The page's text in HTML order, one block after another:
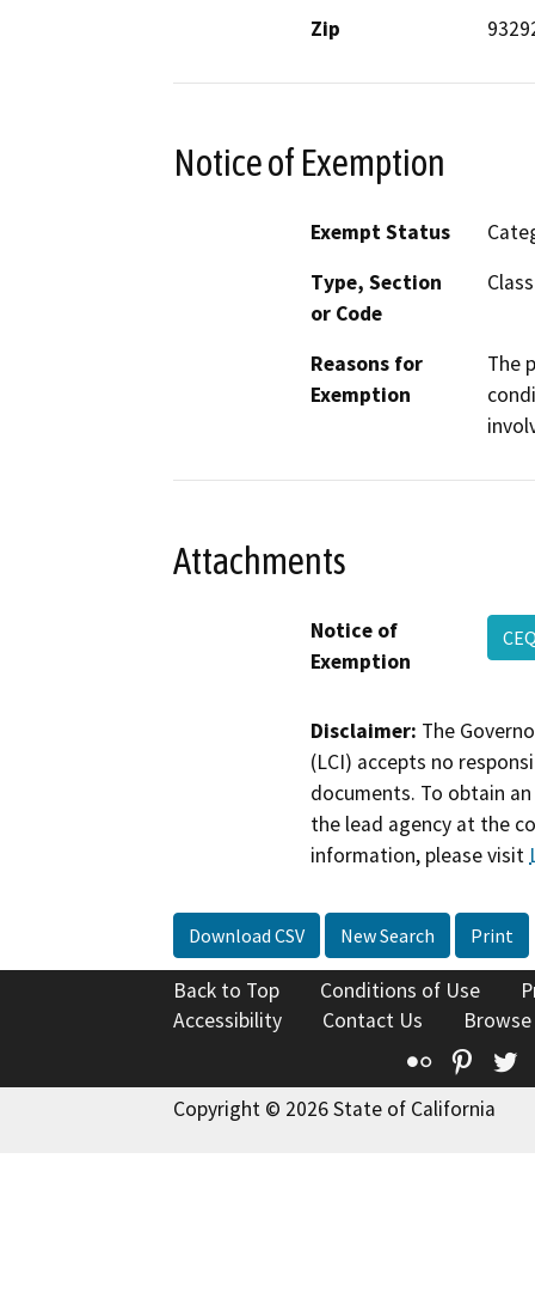
Zip
Notice of Exemption
Exempt Status
Type, Section
or Code
Reasons for
Exemption
The
Attachments
Notice of
Exemption
Disclaimer: The
(LCI) accepts no
documents. To obtain
the lead agency at the
information, please visit
Download CSV New Search Print
Back to Top Conditions of Use
Accessibility
Contact Us
Flickr
Copyright © 2026 State of California